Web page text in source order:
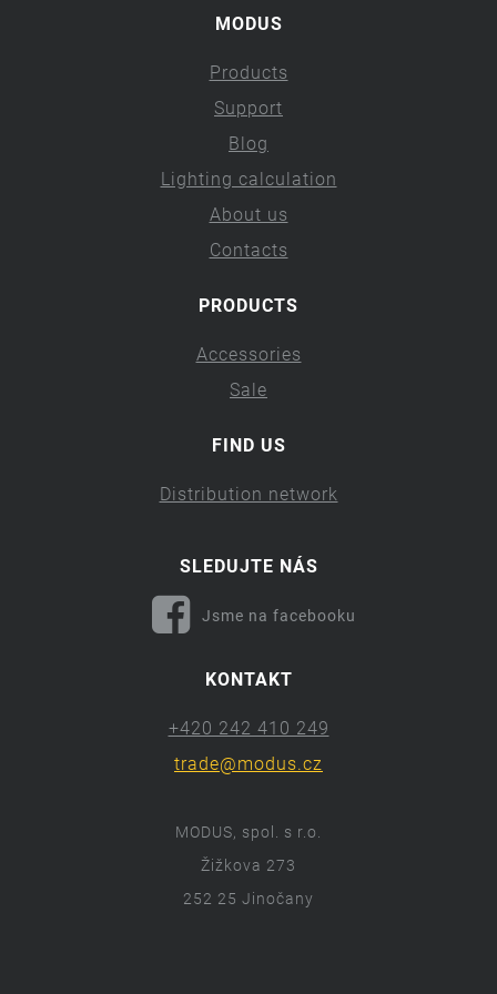
MODUS
Products
Support
Blog
Lighting calculation
About us
Contacts
PRODUCTS
Accessories
Sale
FIND US
Distribution network
SLEDUJTE NÁS
Jsme na facebooku
KONTAKT
+420 242 410 249
trade@modus.cz
MODUS, spol. s r.o.
Žižkova 273
252 25 Jinočany